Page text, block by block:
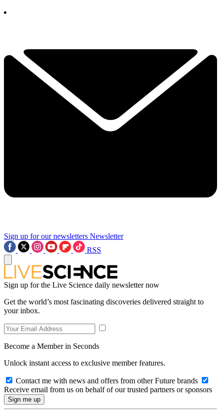
Sign up for our newsletters Newsletter
RSS
Sign up for the Live Science daily newsletter now
Get the world’s most fascinating discoveries delivered straight to
your inbox.
Become a Member in Seconds
Unlock instant access to exclusive member features.
Contact me with news and offers from other Future brands
Receive email from us on behalf of our trusted partners or sponsors